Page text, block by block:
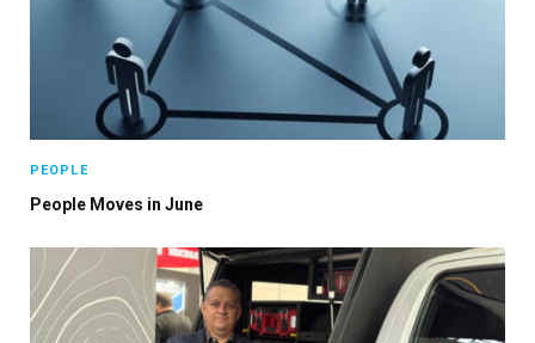
PEOPLE
People Moves in June